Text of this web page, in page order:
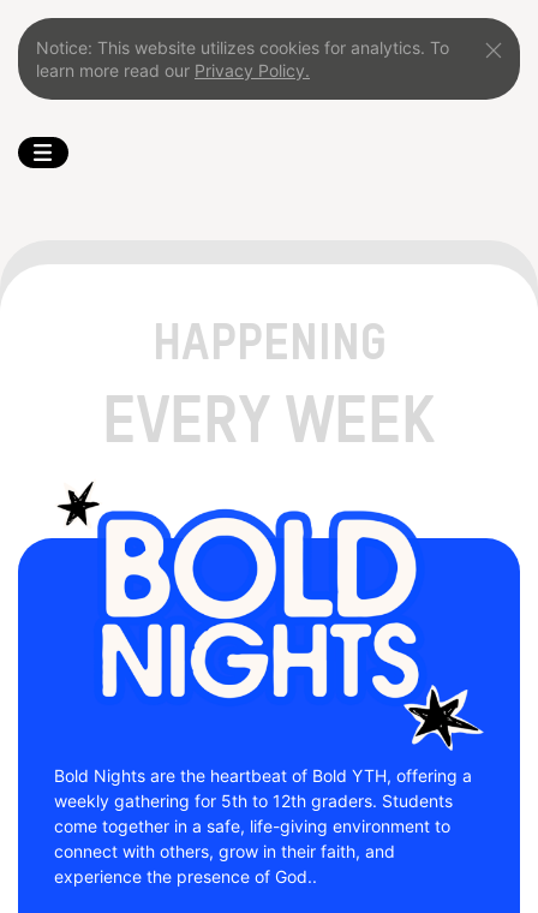
Notice: This website utilizes cookies for analytics. To
learn more read our Privacy Policy.
HAPPENING
EVERY WEEK
Bold Nights are the heartbeat of Bold YTH, offering a
weekly gathering for 5th to 12th graders. Students
come together in a safe, life-giving environment to
connect with others, grow in their faith, and
experience the presence of God..